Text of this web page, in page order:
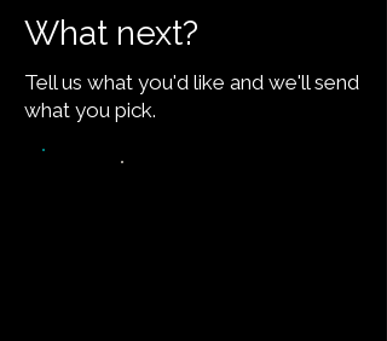
What next?
Tell us what you'd like and we'll send
what you pick.